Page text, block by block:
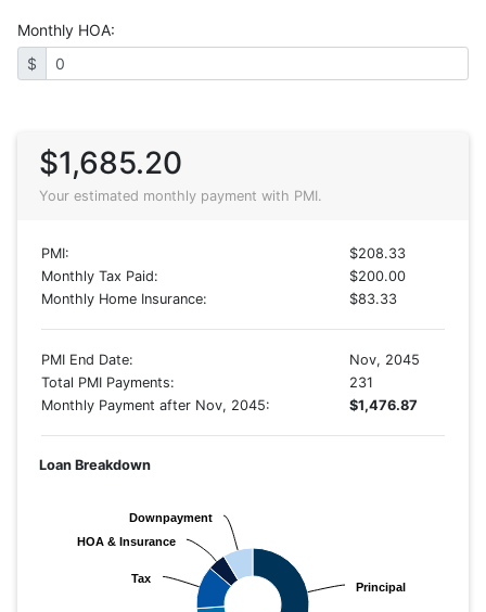
Monthly HOA:
$
$1,685.20
Your estimated monthly payment with PMI.
PMI:
$208.33
Monthly Tax Paid:
$200.00
Monthly Home Insurance:
$83.33
PMI End Date:
Nov, 2045
Total PMI Payments:
231
Monthly Payment after Nov, 2045:
$1,476.87
Loan Breakdown
Principal
Principal
Tax
Tax
HOA & Insurance
HOA & Insurance
Downpayment
Downpayment